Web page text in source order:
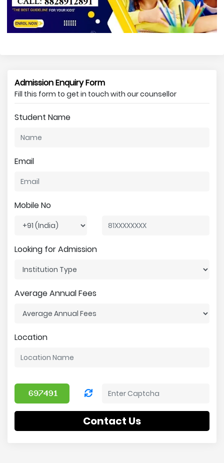
Admission Enquiry Form
Fill this form to get in touch with our counsellor
Student Name
Email
Mobile No
Looking for Admission
Average Annual Fees
Location
Contact Us